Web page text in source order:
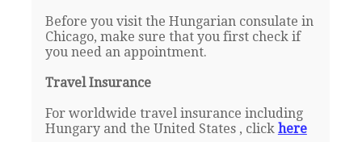
Before you visit the Hungarian consulate in
Chicago, make sure that you first check if
you need an appointment.
Travel Insurance
For worldwide travel insurance including
Hungary and the United States , click here